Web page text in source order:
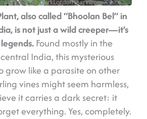
/ Image by DarkLordofHeart from X
also called “Bhoolan Bel” in
is not just a wild creeper—it’s
Found mostly in the
India, this mysterious
grow like a parasite on other
vines might seem harmless,
it carries a dark secret: it
everything. Yes, completely.